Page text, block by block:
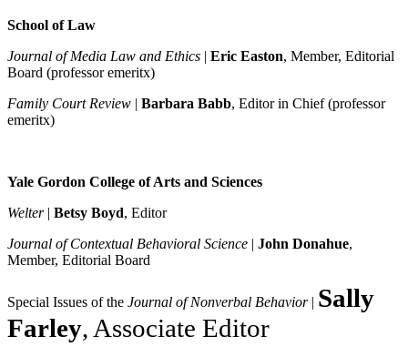
School of Law
Journal of Media Law and Ethics | Eric Easton, Member, Editorial
Board (professor emeritx)
Family Court Review | Barbara Babb, Editor in Chief (professor
emeritx)
Yale Gordon College of Arts and Sciences
Welter| Betsy Boyd, Editor
Journal of Contextual Behavioral Science | John Donahue,
Member, Editorial Board
Special Issues of the Journal of Nonverbal Behavior | Sally
Farley, Associate Editor